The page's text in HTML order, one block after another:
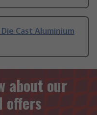
Cast Aluminium
about our
offers